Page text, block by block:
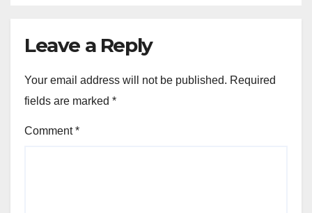
Leave a Reply
Your email address will not be published. Required
fields are marked *
Comment*